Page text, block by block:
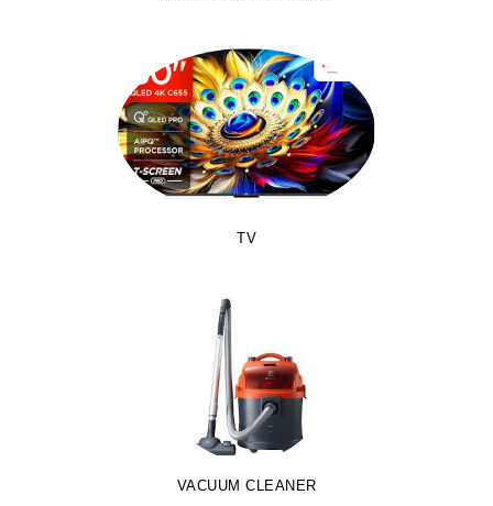
TV
VACUUM CLEANER